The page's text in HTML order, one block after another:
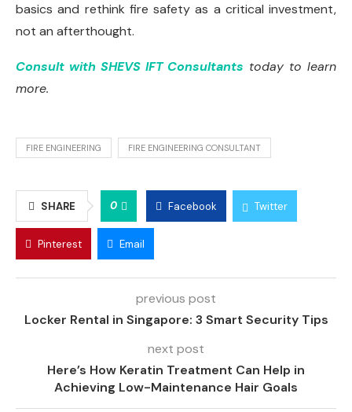
basics and rethink fire safety as a critical investment,
not an afterthought.
Consult with SHEVS IFT Consultants today to learn
more.
FIRE ENGINEERING FIRE ENGINEERING CONSULTANT
SHARE 0 Facebook Twitter
Pinterest Email
previous post
Locker Rental in Singapore: 3 Smart Security Tips
next post
Here’s How Keratin Treatment Can Help in
Achieving Low-Maintenance Hair Goals